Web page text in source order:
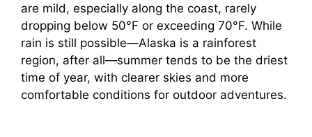
are mild, especially along the coast, rarely
dropping below 50°F or exceeding 70°F. While
rain is still possible—Alaska is a rainforest
region, after all—summer tends to be the driest
time of year, with clearer skies and more
comfortable conditions for outdoor adventures.